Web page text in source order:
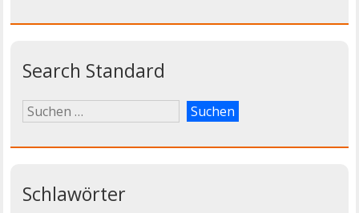
Search Standard
Schlawörter